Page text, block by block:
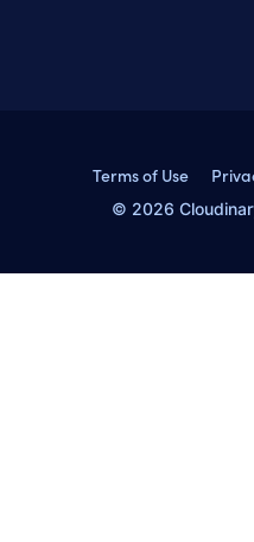
Terms of Use
© 2026